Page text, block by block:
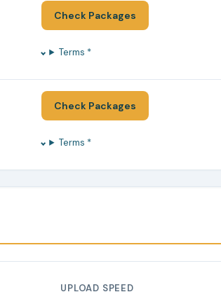
Check Packages
Terms *
Check Packages
Terms *
UPLOAD SPEED